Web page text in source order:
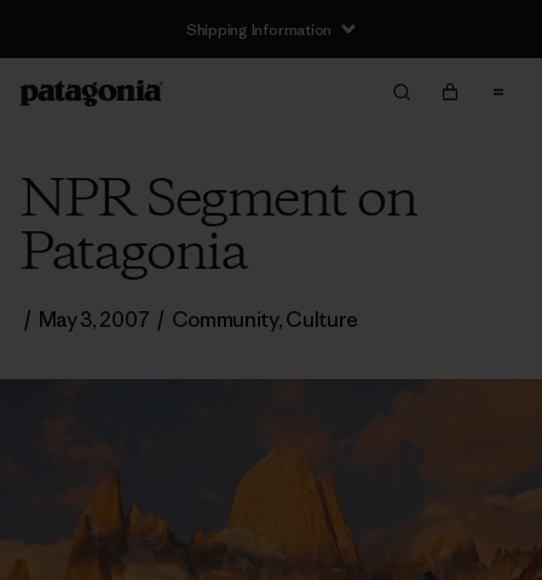
Shipping Information
NPR Segment on
Patagonia
/ May 3, 2007 / Community,Culture